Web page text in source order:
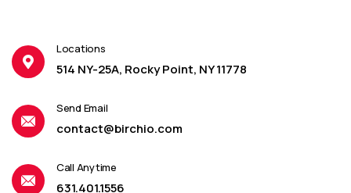
Locations
514 NY-25A, Rocky Point, NY 11778
Send Email
contact@birchio.com
Call Anytime
631.401.1556